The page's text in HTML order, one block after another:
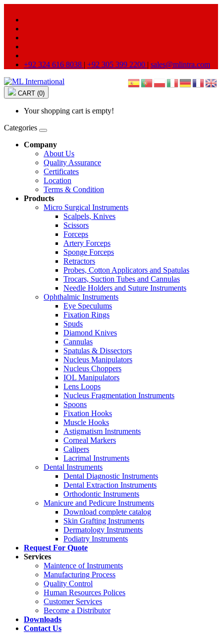
+92 324 616 8038 | +92 305 399 2200 | sales@mlintra.com
CART (0)
Your shopping cart is empty!
Categories
Company
About Us
Quality Assurance
Certificates
Location
Terms & Condition
Products
Micro Surgical Instruments
Scalpels, Knives
Scissors
Forceps
Artery Forceps
Sponge Forceps
Retractors
Probes, Cotton Applicators and Spatulas
Trocars, Suction Tubes and Cannulas
Needle Holders and Suture Instruments
Ophthalmic Instruments
Eye Speculums
Fixation Rings
Spuds
Diamond Knives
Cannulas
Spatulas & Dissectors
Nucleus Manipulators
Nucleus Choppers
IOL Manipulators
Lens Loops
Nucleus Fragmentation Instruments
Spoons
Fixation Hooks
Muscle Hooks
Astigmatism Instruments
Corneal Markers
Calipers
Lacrimal Instruments
Dental Instruments
Dental Diagnostic Instruments
Dental Extraction Instruments
Orthodontic Instruments
Manicure and Pedicure Instruments
Download complete catalog
Skin Grafting Instruments
Dermatology Instruments
Podiatry Instruments
Request For Quote
Services
Maintence of Instruments
Manufacturing Process
Quality Control
Human Resources Polices
Customer Services
Become a Distributor
Downloads
Contact Us